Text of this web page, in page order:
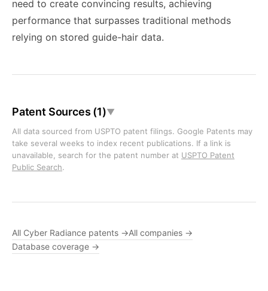
need to create convincing results, achieving
performance that surpasses traditional methods
relying on stored guide-hair data.
Patent Sources (1)▼
All data sourced from USPTO patent filings. Google Patents may
take several weeks to index recent publications. If a link is
unavailable, search for the patent number at USPTO Patent
Public Search.
All Cyber Radiance patents →All companies →
Database coverage →